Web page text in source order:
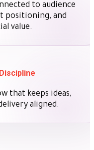
to audience
positioning, and
value.
that keeps ideas,
aligned.